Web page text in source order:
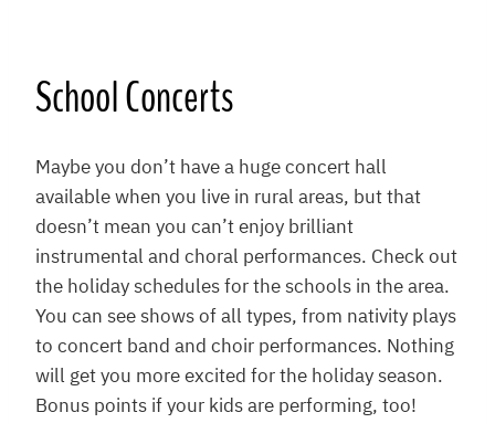
School Concerts
Maybe you don’t have a huge concert hall
available when you live in rural areas, but that
doesn’t mean you can’t enjoy brilliant
instrumental and choral performances. Check out
the holiday schedules for the schools in the area.
You can see shows of all types, from nativity plays
to concert band and choir performances. Nothing
will get you more excited for the holiday season.
Bonus points if your kids are performing, too!